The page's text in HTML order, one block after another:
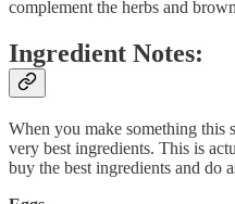
complement the herbs and
Ingredient Notes:
When you make something this
very best ingredients. This is
buy the best ingredients and do